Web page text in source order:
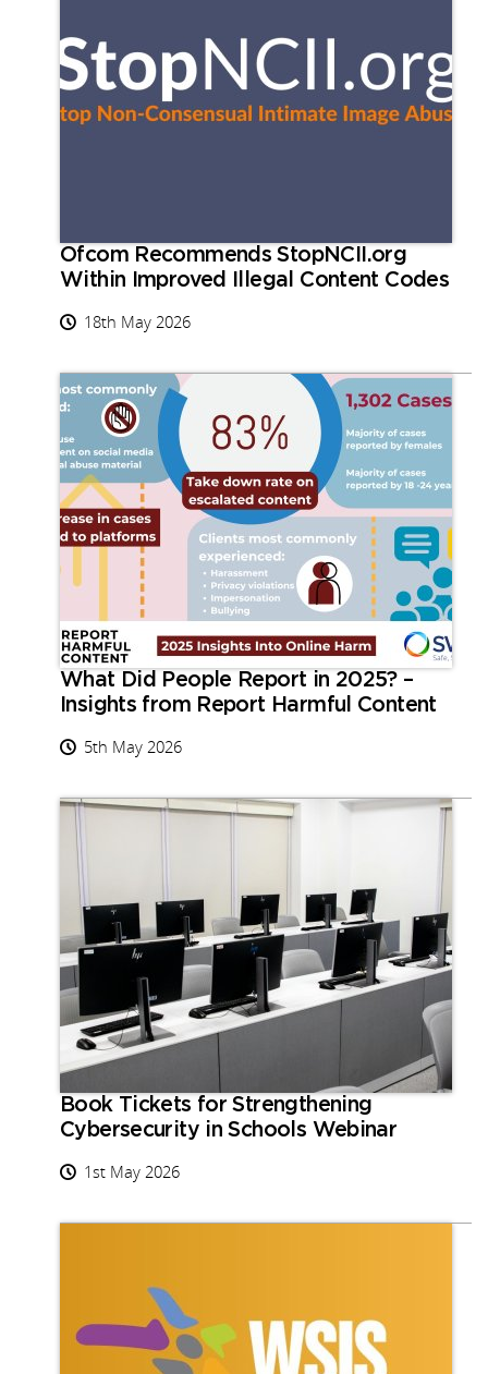
Ofcom Recommends StopNCII.org
Within Improved Illegal Content Codes
18th May 2026
What Did People Report in 2025? –
Insights from Report Harmful Content
5th May 2026
Book Tickets for Strengthening
Cybersecurity in Schools Webinar
1st May 2026